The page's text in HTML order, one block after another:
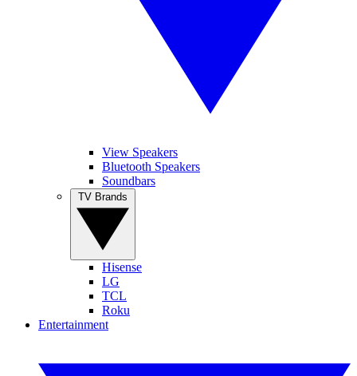
View Speakers
Bluetooth Speakers
Soundbars
Hisense
LG
TCL
Roku
Entertainment